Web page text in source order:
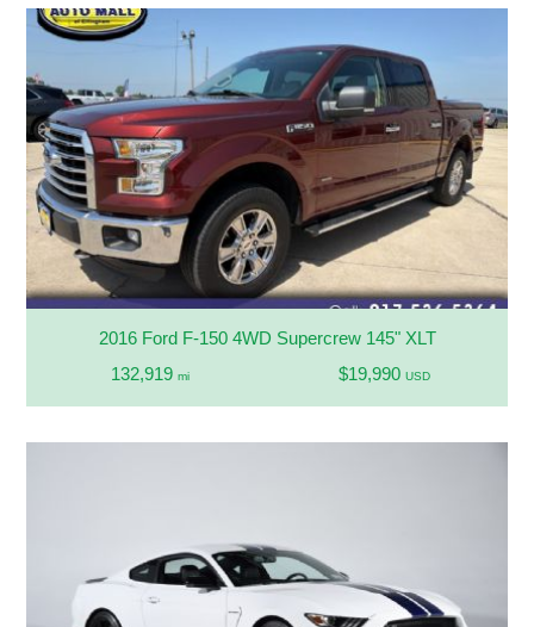
2016 Ford F-150 4WD Supercrew 145" XLT
132,919 mi $19,990 USD